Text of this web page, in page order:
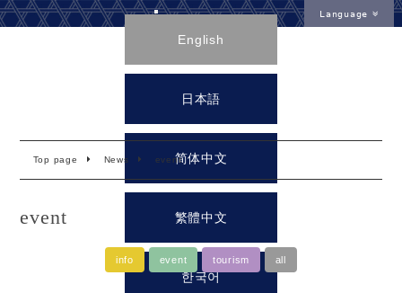
Language
English
日本語
简体中文
繁體中文
한국어
Top page News event
event
info event tourism all